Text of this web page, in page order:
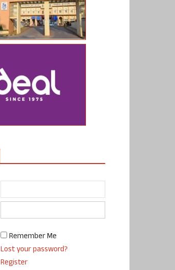
Remember Me
Lost your password?
Register